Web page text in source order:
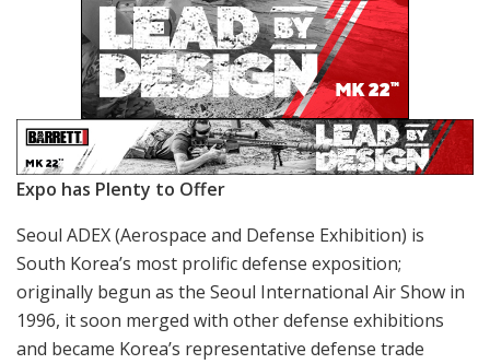
Expo has Plenty to Offer
Seoul ADEX (Aerospace and Defense Exhibition) is
South Korea’s most prolific defense exposition;
originally begun as the Seoul International Air Show in
1996, it soon merged with other defense exhibitions
and became Korea’s representative defense trade